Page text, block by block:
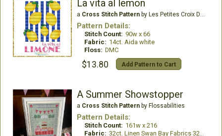
La vita al lemon
a Cross Stitch Patternby Les Petites Croix De Lucie
Pattern Details:
Stitch Count: 90w x 66
Fabric: 14ct. Aida white
Floss: DMC
$13.80 Add Pattern to Cart
A Summer Showstopper
a Cross Stitch Patternby Flossabilities
Pattern Details:
Stitch Count: 161w x 216
Fabric: 32ct. Linen Swan Bay Fabrics 32ct Hartfield Moss